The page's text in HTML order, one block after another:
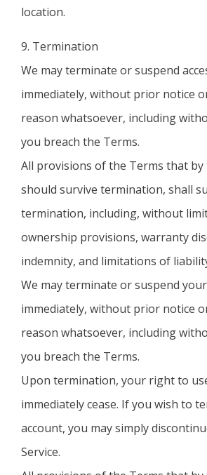
location.
9. Termination
We may terminate or suspend
immediately, without prior notice
reason whatsoever, including
you breach the Terms.
All provisions of the Terms that
should survive termination, shall
termination, including, without
ownership provisions, warranty
indemnity, and limitations of
We may terminate or suspend
immediately, without prior notice
reason whatsoever, including
you breach the Terms.
Upon termination, your right to
immediately cease. If you wish to
account, you may simply
Service.